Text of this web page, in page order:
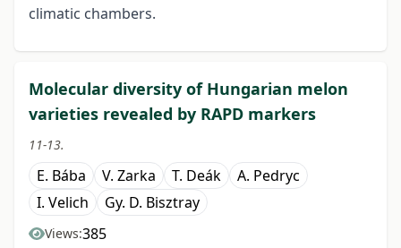
climatic chambers.
Molecular diversity of Hungarian melon
varieties revealed by RAPD markers
11-13.
E. Bába V. Zarka T. Deák
A. Pedryc
I. Velich
Gy. D. Bisztray
Views:385